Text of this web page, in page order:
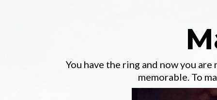
You have the ring and now you
memorable. To